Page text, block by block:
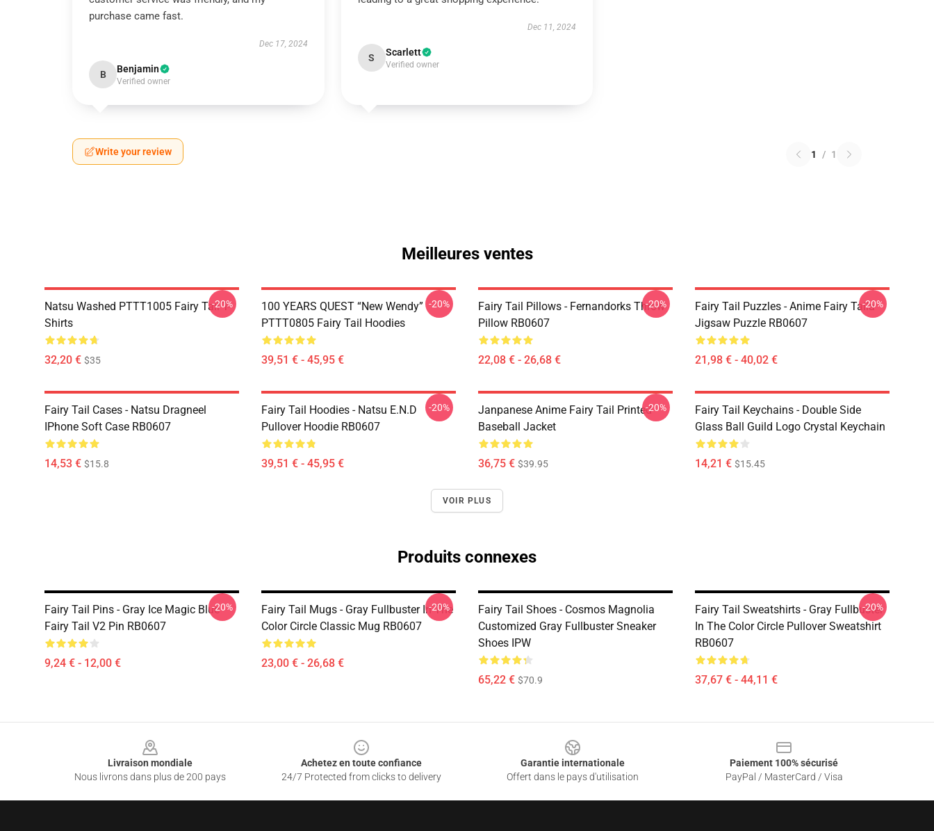
purchase came fast.
Dec 17, 2024
B Benjamin
Verified owner
Dec 11, 2024
S Scarlett
Verified owner
Write your review 1 / 1
Meilleures ventes
Natsu Washed PTTT1005 Fairy Tail T-
Shirts
32,20 € $35
-20%
100 YEARS QUEST “New Wendy”
PTTT0805 Fairy Tail Hoodies
39,51 € - 45,95 €
-20%
Fairy Tail Pillows - Fernandorks Throw
Pillow RB0607
22,08 € - 26,68 €
-20%
Fairy Tail Puzzles - Anime Fairy Taila
Jigsaw Puzzle RB0607
21,98 € - 40,02 €
-20%
Fairy Tail Cases - Natsu Dragneel
IPhone Soft Case RB0607
14,53 € $15.8
Fairy Tail Hoodies - Natsu E.N.D
Pullover Hoodie RB0607
39,51 € - 45,95 €
-20%
Janpanese Anime Fairy Tail Printed
Baseball Jacket
36,75 € $39.95
-20%
Fairy Tail Keychains - Double Side
Glass Ball Guild Logo Crystal Keychain
14,21 € $15.45
VOIR PLUS
Produits connexes
Fairy Tail Pins - Gray Ice Magic Blue
Fairy Tail V2 Pin RB0607
9,24 € - 12,00 €
-20%
Fairy Tail Mugs - Gray Fullbuster In The
Color Circle Classic Mug RB0607
23,00 € - 26,68 €
-20%
Fairy Tail Shoes - Cosmos Magnolia
Customized Gray Fullbuster Sneaker
Shoes IPW
65,22 € $70.9
Fairy Tail Sweatshirts - Gray Fullbuster
In The Color Circle Pullover Sweatshirt
RB0607
37,67 € - 44,11 €
-20%
Livraison mondiale
Nous livrons dans plus de 200 pays
Achetez en toute confiance
24/7 Protected from clicks to delivery
Garantie internationale
Offert dans le pays d'utilisation
Paiement 100% sécurisé
PayPal / MasterCard / Visa